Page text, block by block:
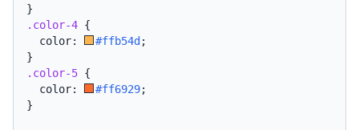
}
.color-4 {
  color:
#ffb54d ;
}
.color-5 {
  color:
#ff6929;
}